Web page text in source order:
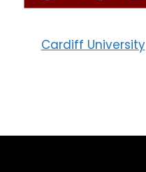
Cardiff University